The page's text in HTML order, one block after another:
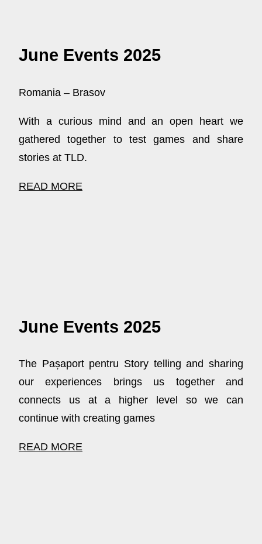
June Events 2025
Romania – Brasov
With a curious mind and an open heart we
gathered together to test games and share
stories at TLD.
READ MORE
June Events 2025
The Pașaport pentru Story telling and sharing
our experiences brings us together and
connects us at a higher level so we can
continue with creating games
READ MORE